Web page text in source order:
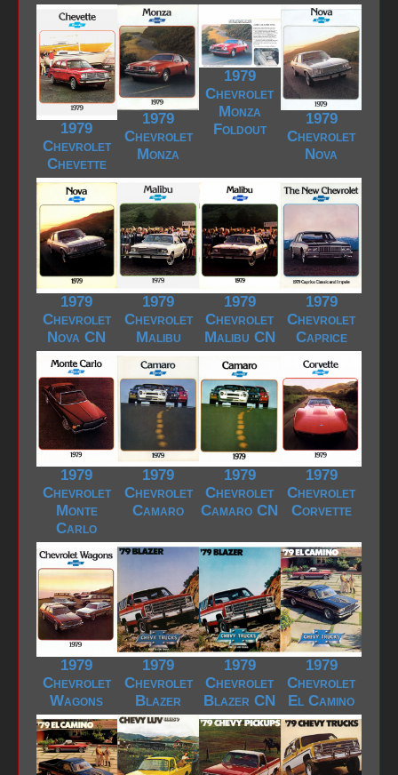
1979
Chevrolet
Chevette
1979
Chevrolet
Monza
1979
Chevrolet
Monza
Foldout
1979
Chevrolet
Nova
1979
Chevrolet
Nova CN
1979
Chevrolet
Malibu
1979
Chevrolet
Malibu CN
1979
Chevrolet
Caprice
1979
Chevrolet
Monte
Carlo
1979
Chevrolet
Camaro
1979
Chevrolet
Camaro CN
1979
Chevrolet
Corvette
1979
Chevrolet
Wagons
1979
Chevrolet
Blazer
1979
Chevrolet
Blazer CN
1979
Chevrolet
El Camino